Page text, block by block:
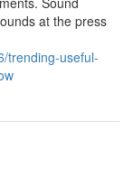
at the press
trending-useful-